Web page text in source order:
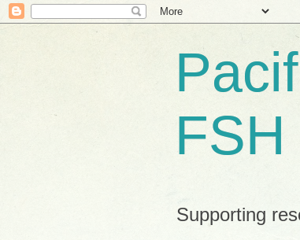
Supporting